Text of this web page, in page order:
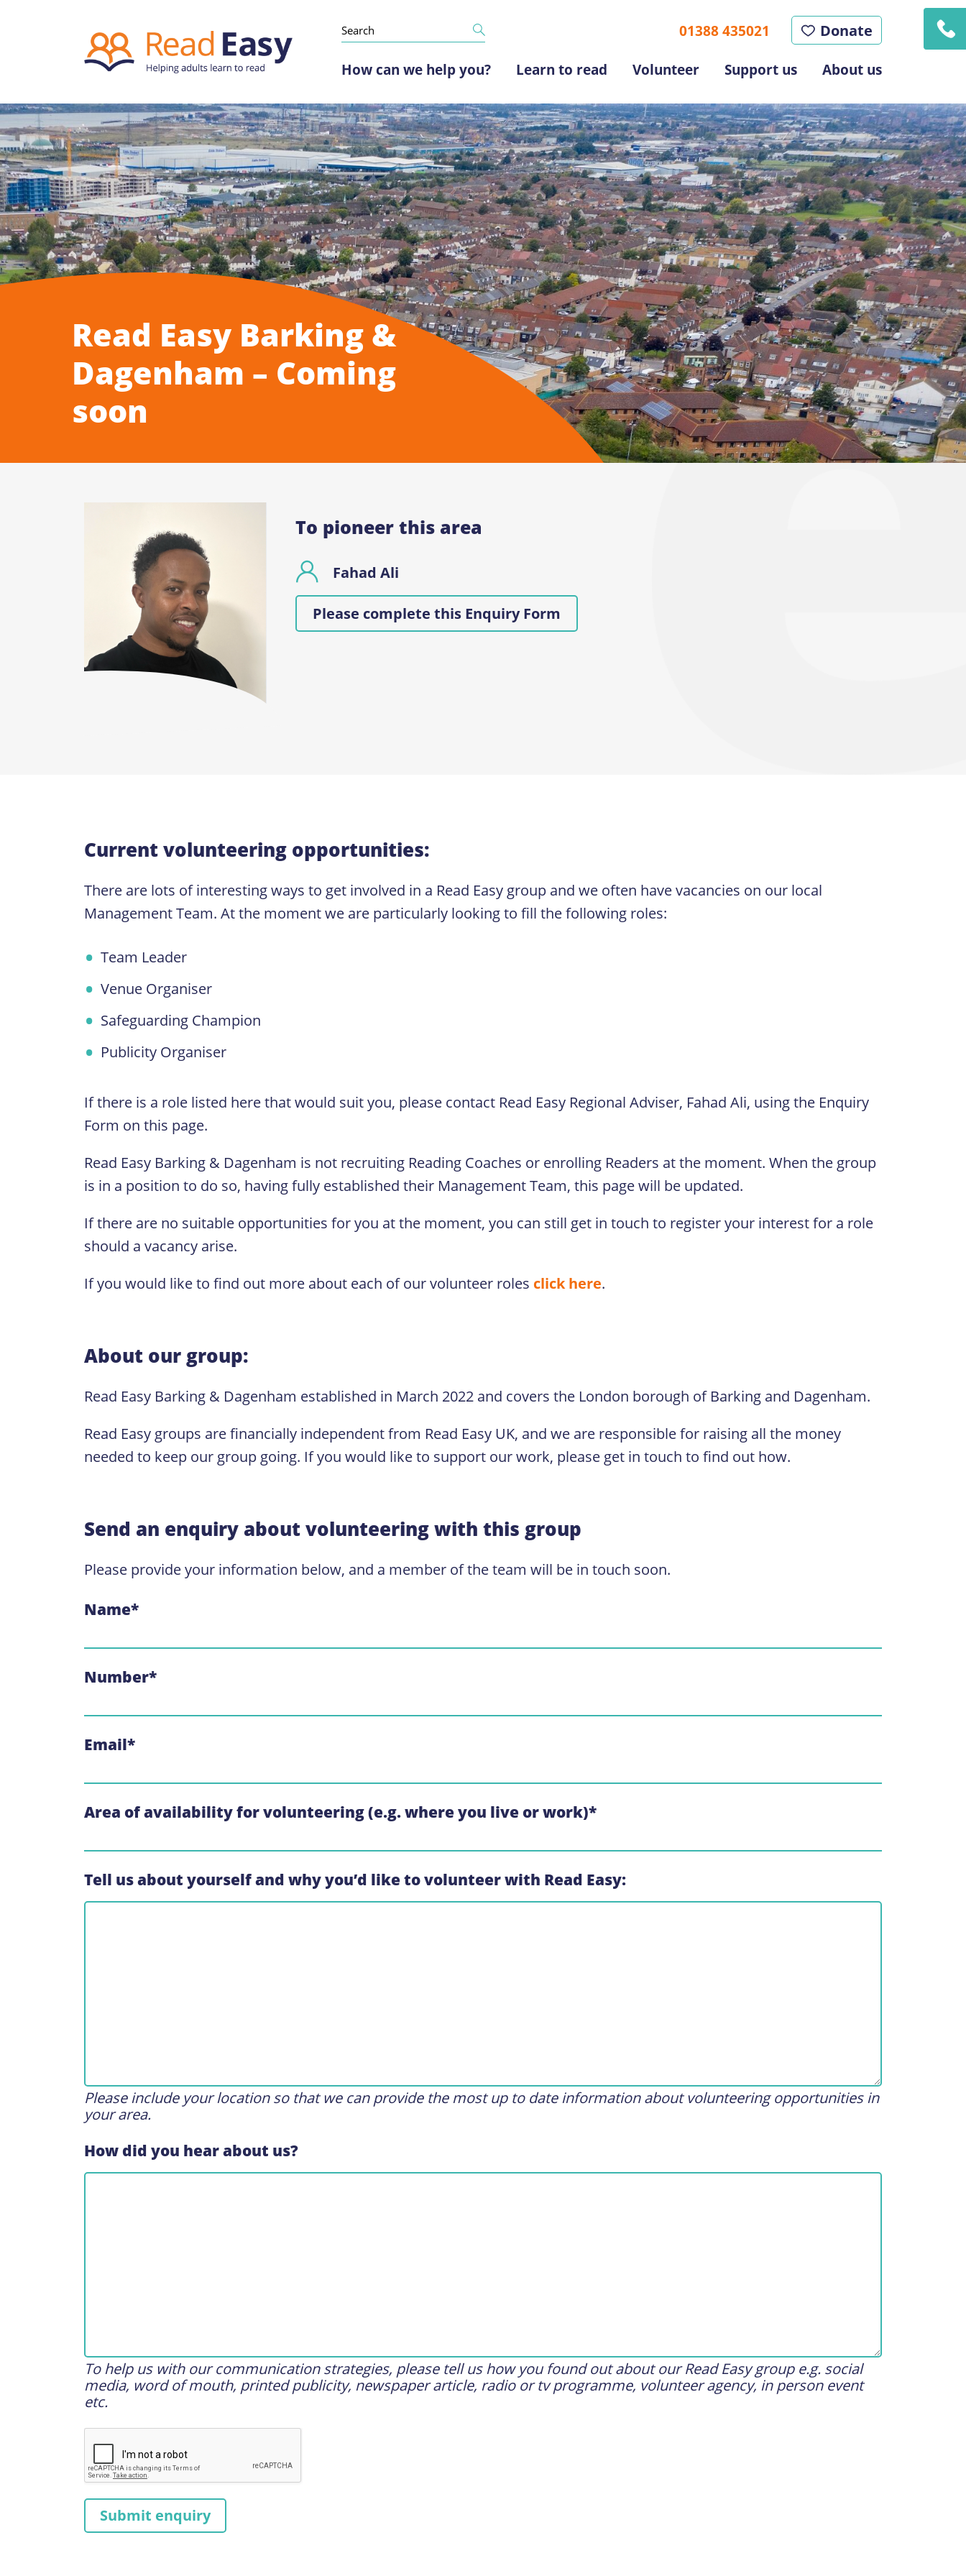
01388 435021 Donate
How can we help you? Learn to read Volunteer Support us About us
Read Easy Barking &
Dagenham – Coming
soon
To pioneer this area
Fahad Ali
Please complete this Enquiry Form
Current volunteering opportunities:
There are lots of interesting ways to get involved in a Read Easy group and we often have vacancies on our local
Management Team. At the moment we are particularly looking to fill the following roles:
Team Leader
Venue Organiser
Safeguarding Champion
Publicity Organiser
If there is a role listed here that would suit you, please contact Read Easy Regional Adviser, Fahad Ali, using the Enquiry
Form on this page.
Read Easy Barking & Dagenham is not recruiting Reading Coaches or enrolling Readers at the moment. When the group
is in a position to do so, having fully established their Management Team, this page will be updated.
If there are no suitable opportunities for you at the moment, you can still get in touch to register your interest for a role
should a vacancy arise.
If you would like to find out more about each of our volunteer roles click here.
About our group:
Read Easy Barking & Dagenham established in March 2022 and covers the London borough of Barking and Dagenham.
Read Easy groups are financially independent from Read Easy UK, and we are responsible for raising all the money
needed to keep our group going. If you would like to support our work, please get in touch to find out how.
Send an enquiry about volunteering with this group
Please provide your information below, and a member of the team will be in touch soon.
Name*
Number*
Email*
Area of availability for volunteering (e.g. where you live or work)*
Tell us about yourself and why you’d like to volunteer with Read Easy:
Please include your location so that we can provide the most up to date information about volunteering opportunities in
your area.
How did you hear about us?
To help us with our communication strategies, please tell us how you found out about our Read Easy group e.g. social
media, word of mouth, printed publicity, newspaper article, radio or tv programme, volunteer agency, in person event
etc.